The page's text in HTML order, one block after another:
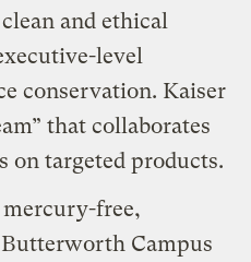
and ethical
level
conservation. Kaiser
that collaborates
on targeted products.
mercury-free,
Butterworth Campus